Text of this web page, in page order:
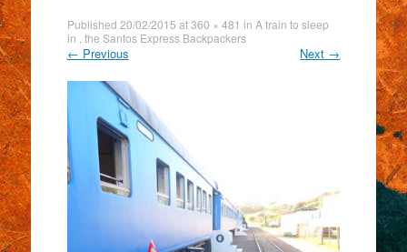
Published 20/02/2015 at360 × 481 in A train to sleep
in , the Santos Express Backpackers
← Previous Next →